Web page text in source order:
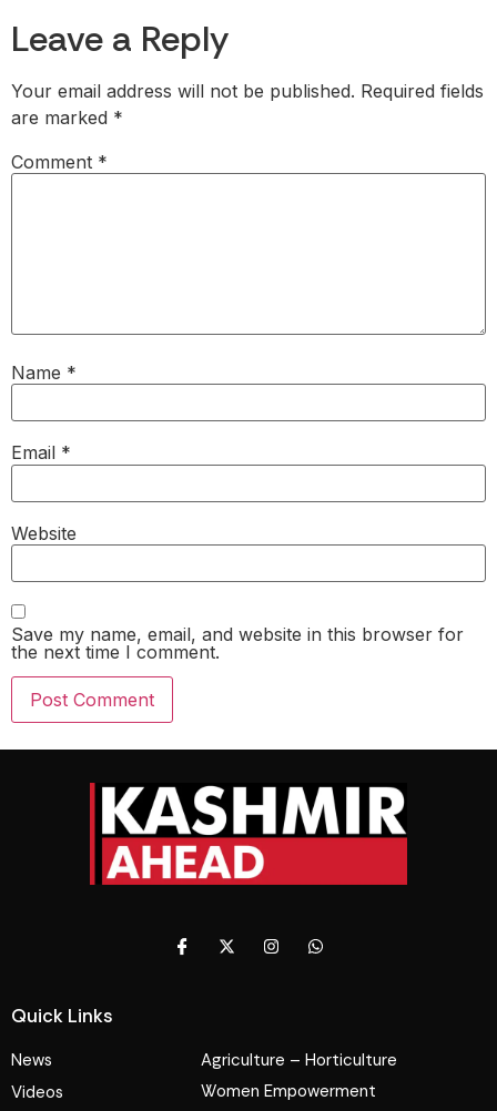
Leave a Reply
Your email address will not be published. Required fields
are marked *
Comment *
Name *
Email *
Website
Save my name, email, and website in this browser for
the next time I comment.
Quick Links
News
Videos
Agriculture – Horticulture
Women Empowerment